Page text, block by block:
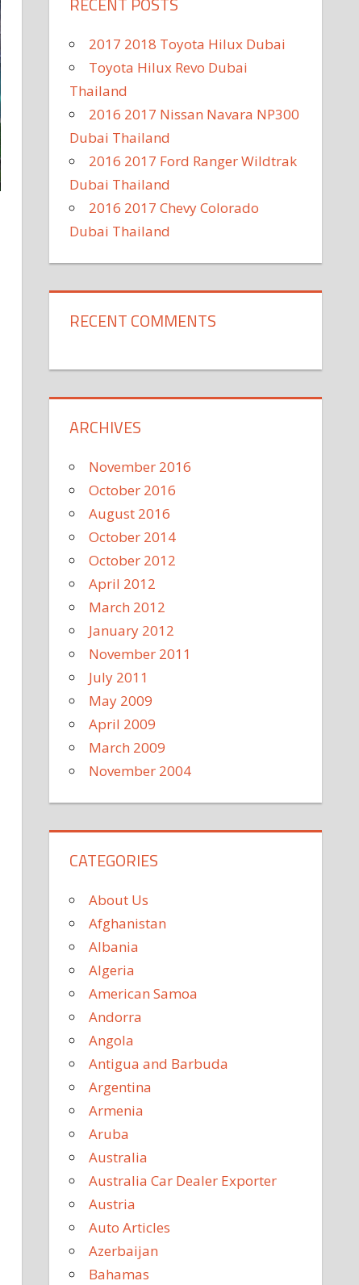
2017 2018 Toyota Hilux Dubai
Toyota Hilux Revo Dubai
Thailand
2016 2017 Nissan Navara NP300
Dubai Thailand
2016 2017 Ford Ranger Wildtrak
Dubai Thailand
2016 2017 Chevy Colorado
Dubai Thailand
RECENT COMMENTS
ARCHIVES
November 2016
October 2016
August 2016
October 2014
October 2012
April 2012
March 2012
January 2012
November 2011
July 2011
May 2009
April 2009
March 2009
November 2004
CATEGORIES
About Us
Afghanistan
Albania
Algeria
American Samoa
Andorra
Angola
Antigua and Barbuda
Argentina
Armenia
Aruba
Australia
Australia Car Dealer Exporter
Austria
Auto Articles
Azerbaijan
Bahamas